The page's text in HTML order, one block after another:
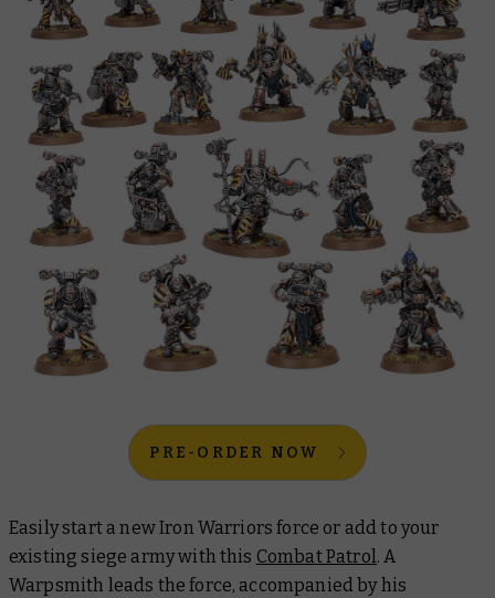
PRE-ORDER NOW
Easily start a new Iron Warriors force or add to your
existing siege army with this Combat Patrol . A
Warpsmith leads the force, accompanied by his